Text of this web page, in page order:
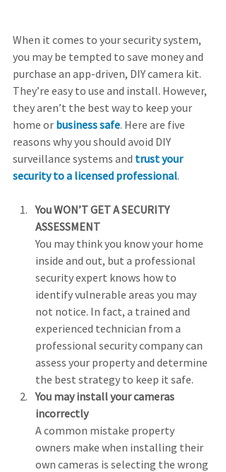
When it comes to your security system,
you may be tempted to save money and
purchase an app-driven, DIY camera kit.
They’re easy to use and install. However,
they aren’t the best way to keep your
home or business safe. Here are five
reasons why you should avoid DIY
surveillance systems and trust your
security to a licensed professional.
You WON’T GET A SECURITY
ASSESSMENT
You may think you know your home
inside and out, but a professional
security expert knows how to
identify vulnerable areas you may
not notice. In fact, a trained and
experienced technician from a
professional security company can
assess your property and determine
the best strategy to keep it safe.
You may install your cameras
incorrectly
A common mistake property
owners make when installing their
own cameras is selecting the wrong